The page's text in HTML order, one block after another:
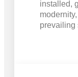
installed,
prevailing